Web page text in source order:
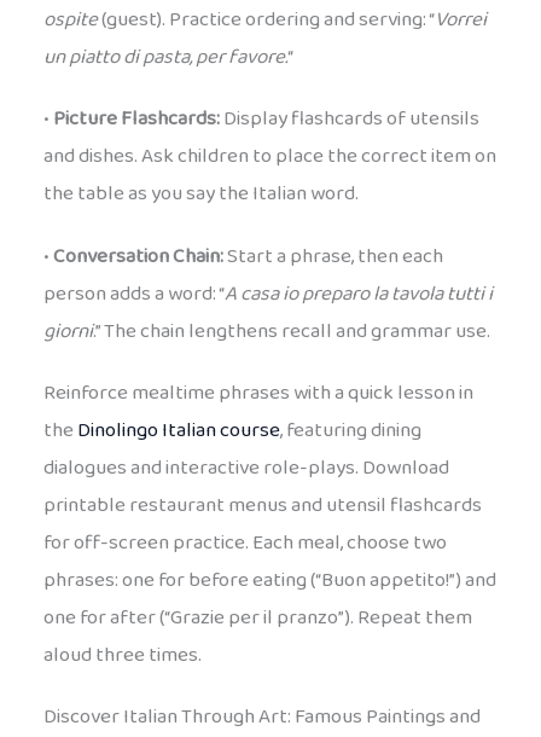
ospite(guest). Practice ordering and serving: “Vorrei
un piatto di pasta, per favore.“
•Picture Flashcards:Display flashcards of utensils
and dishes. Ask children to place the correct item on
the table as you say the Italian word.
•Conversation Chain:Start a phrase, then each
person adds a word: “A casa io preparo la tavola tutti i
giorni.” The chain lengthens recall and grammar use.
Reinforce mealtime phrases with a quick lesson in
theDinolingo Italian course, featuring dining
dialogues and interactive role-plays. Download
printable restaurant menus and utensil flashcards
for off-screen practice. Each meal, choose two
phrases: one for before eating (“Buon appetito!”) and
one for after (“Grazie per il pranzo”). Repeat them
aloud three times.
Discover Italian Through Art: Famous Paintings and